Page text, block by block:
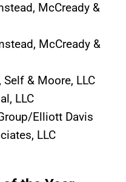
McCready &
McCready &
& Moore, LLC
LLC
Elliott Davis
LLC